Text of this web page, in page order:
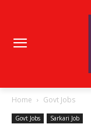
Home Govt Jobs
Govt Jobs Sarkari Job